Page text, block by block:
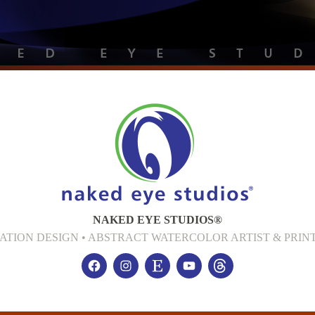
NAKED EYE STUDIOS®
DESIGN • ABSTRACT WATERCOLOR ARTIST &
FacebookInstagram
Etsy YouTube
threads